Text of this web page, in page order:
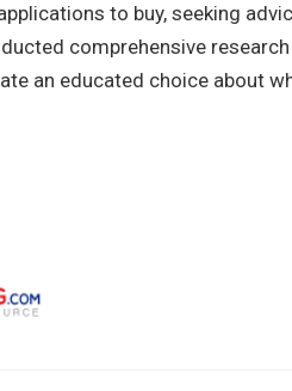
to buy, seeking
comprehensive
an educated choice about